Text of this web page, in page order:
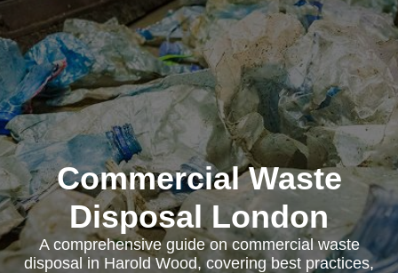
Commercial Waste
Disposal London
A comprehensive guide on commercial waste
disposal in Harold Wood, covering best practices,